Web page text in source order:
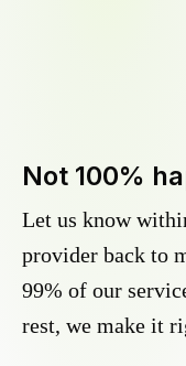
Not 100%
Let us know
provider back to
99% of our
rest, we make it